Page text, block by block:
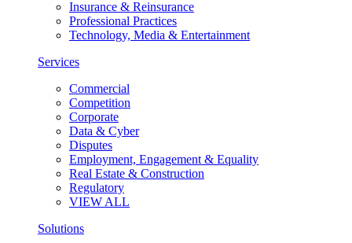
Insurance & Reinsurance
Professional Practices
Technology, Media & Entertainment
Services
Commercial
Competition
Corporate
Data & Cyber
Disputes
Employment, Engagement & Equality
Real Estate & Construction
Regulatory
VIEW ALL
Solutions